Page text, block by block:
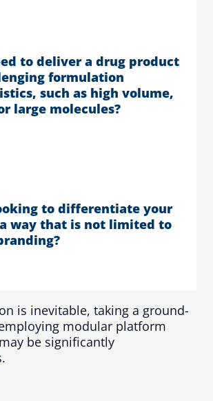
to deliver a drug product
formulation
such as high volume,
large molecules?
to differentiate your
way that is not limited to
is inevitable, taking a ground-
modular platform
be significantly